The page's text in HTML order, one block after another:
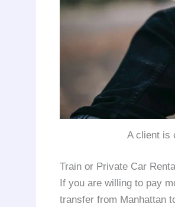
A client is
Train or Private Car
If you are willing to pay
transfer from Manhattan